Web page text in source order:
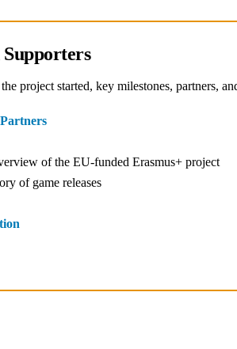
project started, key milestones, partners,
of the EU‑funded Erasmus+ project
of game releases